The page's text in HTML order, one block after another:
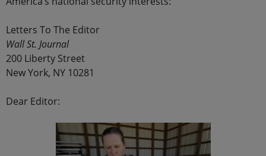
Letters To The Editor
Wall St. Journal
200 Liberty Street
New York, NY 10281
Dear Editor: